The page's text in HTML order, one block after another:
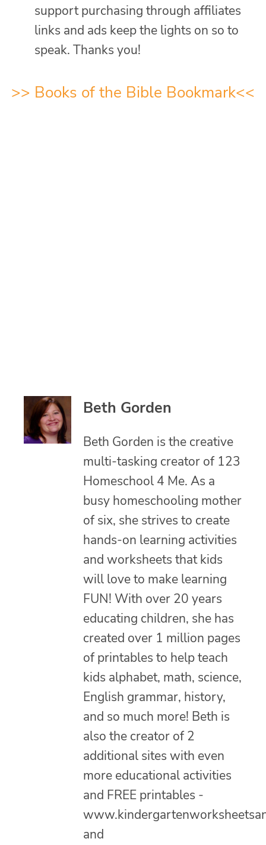
support purchasing through affiliates
links and ads keep the lights on so to
speak. Thanks you!
>> Books of the Bible Bookmark<<
Beth Gorden
Beth Gorden is the creative
multi-tasking creator of 123
Homeschool 4 Me. As a
busy homeschooling mother
of six, she strives to create
hands-on learning activities
and worksheets that kids
will love to make learning
FUN! With over 20 years
educating children, she has
created over 1 million pages
of printables to help teach
kids alphabet, math, science,
English grammar, history,
and so much more! Beth is
also the creator of 2
additional sites with even
more educational activities
and FREE printables -
and